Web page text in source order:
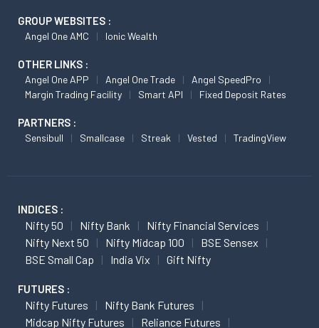
GROUP WEBSITES :
Angel One AMC Ionic Wealth
OTHER LINKS :
Angel One APP Angel One Trade
Angel SpeedPro
Margin Trading Facility
Smart API Fixed Deposit Rates
PARTNERS :
Sensibull Smallcase Streak Vested TradingView
INDICES :
Nifty 50 Nifty Bank
Nifty Financial Services
Nifty Next 50
Nifty Midcap 100
BSE Sensex
BSE Small Cap
India Vix Gift Nifty
FUTURES :
Nifty Futures
Nifty Bank Futures
Midcap Nifty Futures
Reliance Futures